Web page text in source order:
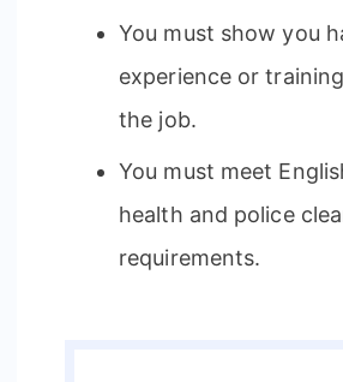
You must show you
experience or
the job.
You must meet
health and police
requirements.